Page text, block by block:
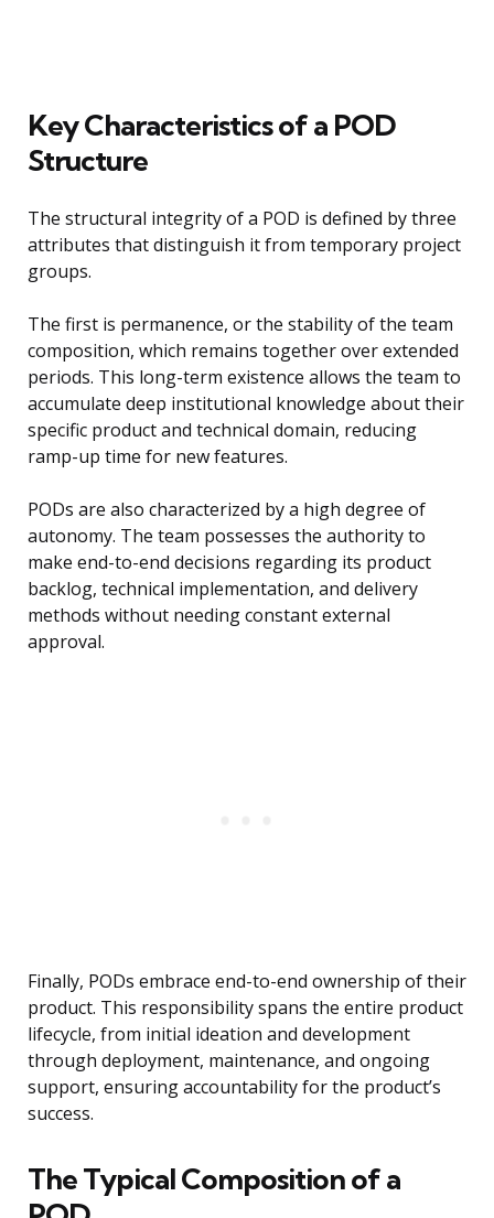
Key Characteristics of a POD
Structure
The structural integrity of a POD is defined by three
attributes that distinguish it from temporary project
groups.
The first is permanence, or the stability of the team
composition, which remains together over extended
periods. This long-term existence allows the team to
accumulate deep institutional knowledge about their
specific product and technical domain, reducing
ramp-up time for new features.
PODs are also characterized by a high degree of
autonomy. The team possesses the authority to
make end-to-end decisions regarding its product
backlog, technical implementation, and delivery
methods without needing constant external
approval.
Finally, PODs embrace end-to-end ownership of their
product. This responsibility spans the entire product
lifecycle, from initial ideation and development
through deployment, maintenance, and ongoing
support, ensuring accountability for the product’s
success.
The Typical Composition of a